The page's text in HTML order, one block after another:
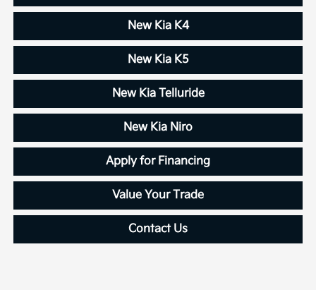
New Kia K4
New Kia K5
New Kia Telluride
New Kia Niro
Apply for Financing
Value Your Trade
Contact Us